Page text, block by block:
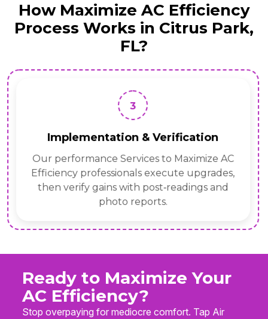
How Maximize AC Efficiency
Process Works in Citrus Park,
FL?
3
Implementation & Verification
Our performance Services to Maximize AC
Efficiency professionals execute upgrades,
then verify gains with post‑readings and
photo reports.
Ready to Maximize Your
AC Efficiency?
Stop overpaying for mediocre comfort. Tap Air